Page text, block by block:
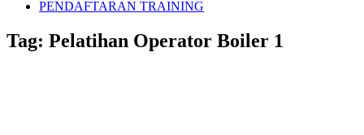
PENDAFTARAN TRAINING
Tag: Pelatihan Operator Boiler 1